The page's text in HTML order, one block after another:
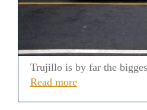
Trujillo is by far the
Read more